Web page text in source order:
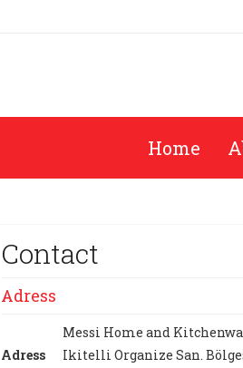
Home
Contact
Adress
Messi Home and
Adress
Ikitelli Organize San.